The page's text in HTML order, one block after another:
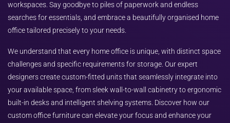
workspaces. Say goodbye to piles of paperwork and endless
searches for essentials, and embrace a beautifully organised home
office tailored precisely to your needs.
We understand that every home office is unique, with distinct space
challenges and specific requirements for storage. Our expert
designers create custom-fitted units that seamlessly integrate into
your available space, from sleek wall-to-wall cabinetry to ergonomic
built-in desks and intelligent shelving systems. Discover how our
custom office furniture can elevate your focus and enhance your